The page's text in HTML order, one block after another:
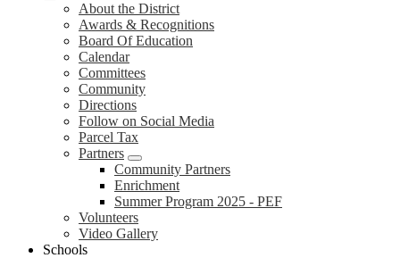
About the District
Awards & Recognitions
Board Of Education
Calendar
Committees
Community
Directions
Follow on Social Media
Parcel Tax
Partners
Community Partners
Enrichment
Summer Program 2025 - PEF
Volunteers
Video Gallery
Schools